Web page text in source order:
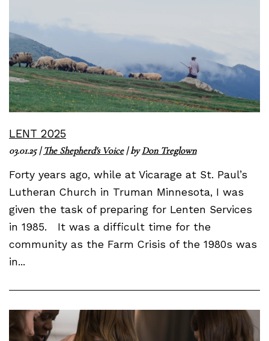
LENT 2025
03.01.25|The Shepherd's Voice| byDon Treglown
Forty years ago, while at Vicarage at St. Paul’s
Lutheran Church in Truman Minnesota, I was
given the task of preparing for Lenten Services
in 1985. It was a difficult time for the
community as the Farm Crisis of the 1980s was
in...